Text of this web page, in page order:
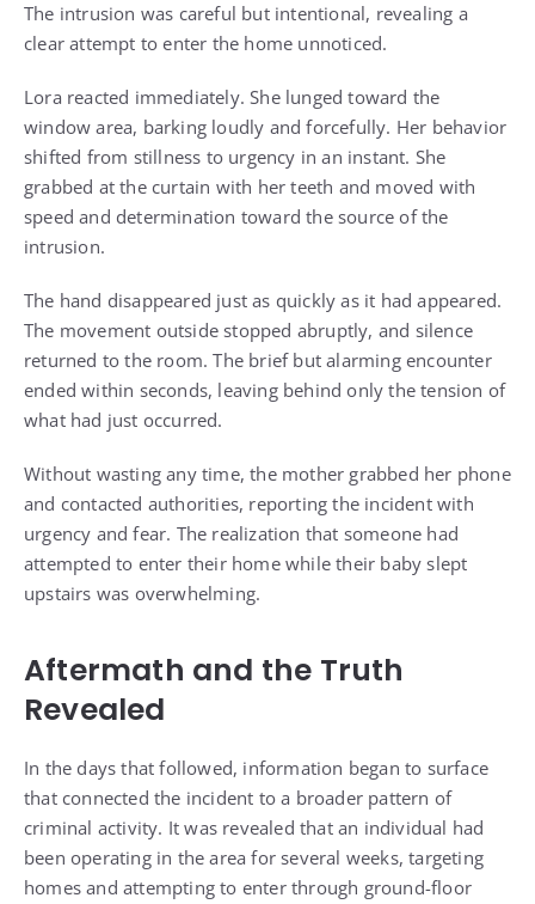
The intrusion was careful but intentional, revealing a
clear attempt to enter the home unnoticed.
Lora reacted immediately. She lunged toward the
window area, barking loudly and forcefully. Her behavior
shifted from stillness to urgency in an instant. She
grabbed at the curtain with her teeth and moved with
speed and determination toward the source of the
intrusion.
The hand disappeared just as quickly as it had appeared.
The movement outside stopped abruptly, and silence
returned to the room. The brief but alarming encounter
ended within seconds, leaving behind only the tension of
what had just occurred.
Without wasting any time, the mother grabbed her phone
and contacted authorities, reporting the incident with
urgency and fear. The realization that someone had
attempted to enter their home while their baby slept
upstairs was overwhelming.
Aftermath and the Truth
Revealed
In the days that followed, information began to surface
that connected the incident to a broader pattern of
criminal activity. It was revealed that an individual had
been operating in the area for several weeks, targeting
homes and attempting to enter through ground-floor